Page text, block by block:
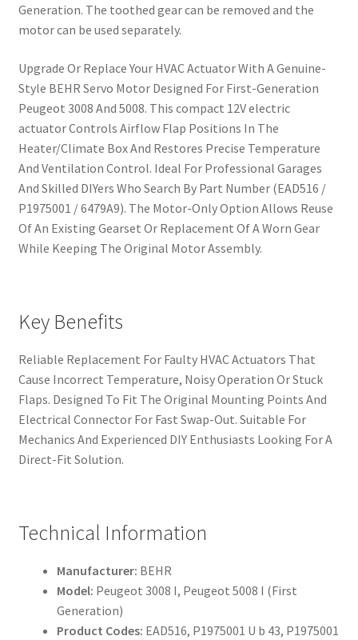
Generation. The toothed gear can be removed and the
motor can be used separately.
Upgrade Or Replace Your HVAC Actuator With A Genuine-
Style BEHR Servo Motor Designed For First-Generation
Peugeot 3008 And 5008. This compact 12V electric
actuator Controls Airflow Flap Positions In The
Heater/Climate Box And Restores Precise Temperature
And Ventilation Control. Ideal For Professional Garages
And Skilled DIYers Who Search By Part Number (EAD516 /
P1975001 / 6479A9). The Motor-Only Option Allows Reuse
Of An Existing Gearset Or Replacement Of A Worn Gear
While Keeping The Original Motor Assembly.
Key Benefits
Reliable Replacement For Faulty HVAC Actuators That
Cause Incorrect Temperature, Noisy Operation Or Stuck
Flaps. Designed To Fit The Original Mounting Points And
Electrical Connector For Fast Swap-Out. Suitable For
Mechanics And Experienced DIY Enthusiasts Looking For A
Direct-Fit Solution.
Technical Information
Manufacturer: BEHR
Model: Peugeot 3008 I, Peugeot 5008 I (First
Generation)
Product Codes: EAD516, P1975001 U b 43, P1975001